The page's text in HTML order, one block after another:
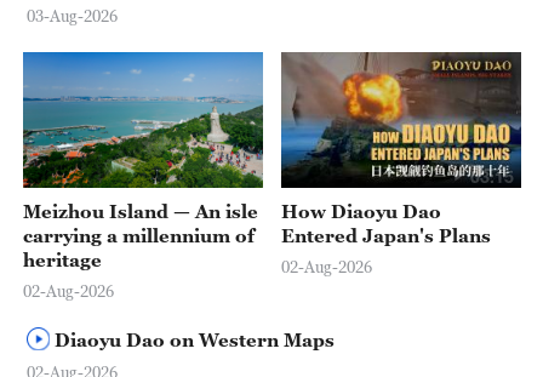
03-Aug-2026
Meizhou Island — An isle
carrying a millennium of
heritage
02-Aug-2026
03:15
How Diaoyu Dao
Entered Japan's Plans
02-Aug-2026
Diaoyu Dao on Western Maps
02-Aug-2026